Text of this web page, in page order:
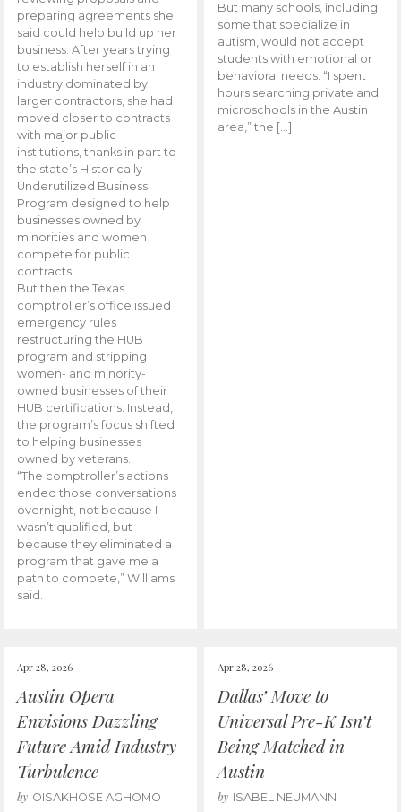
preparing agreements she
said could help build up her
business. After years trying
to establish herself in an
industry dominated by
larger contractors, she had
moved closer to contracts
with major public
institutions, thanks in part to
the state’s Historically
Underutilized Business
Program designed to help
businesses owned by
minorities and women
compete for public
contracts.
But then the Texas
comptroller’s office issued
emergency rules
restructuring the HUB
program and stripping
women- and minority-
owned businesses of their
HUB certifications. Instead,
the program’s focus shifted
to helping businesses
owned by veterans.
“The comptroller’s actions
ended those conversations
overnight, not because I
wasn’t qualified, but
because they eliminated a
program that gave me a
path to compete,” Williams
said.
But many schools, including
some that specialize in
autism, would not accept
students with emotional or
behavioral needs. “I spent
hours searching private and
microschools in the Austin
area,” the […]
Apr 28, 2026
Austin Opera
Envisions Dazzling
Future Amid Industry
Turbulence
by OISAKHOSE AGHOMO
Apr 28, 2026
Dallas’ Move to
Universal Pre-K Isn’t
Being Matched in
Austin
by ISABEL NEUMANN